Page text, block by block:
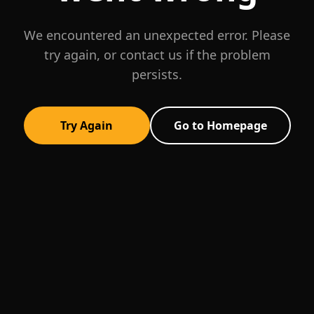
We encountered an unexpected error. Please
try again, or contact us if the problem
persists.
Try Again Go to Homepage